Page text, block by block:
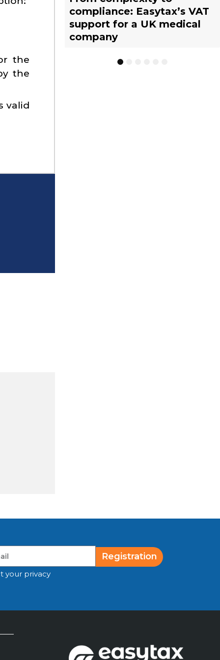
the
the
valid
compliance: Easytax’s VAT
support for a UK medical
company
Limited Tax Agent scheme:
What businesses need to
know
vs. EU warehousing
strategies for UK
businesses
tax representative?
management with EASYTAX
YACHT TRACKING
tax representative?
4
Registration
your privacy